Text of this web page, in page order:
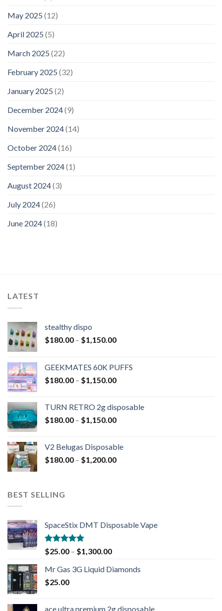
May 2025 (12)
April 2025 (5)
March 2025 (22)
February 2025 (32)
January 2025 (2)
December 2024(9)
November 2024(14)
October 2024(16)
September 2024(1)
August 2024(3)
July 2024(26)
June 2024(18)
LATEST
stealthy dispo
$180.00 – $1,150.00
GEEKMATES 60K PUFFS
$180.00 – $1,150.00
TURN RETRO 2g disposable
$180.00 – $1,150.00
V2 Belugas Disposable
$180.00 – $1,200.00
BEST SELLING
SpaceStix DMT Disposable Vape
Rated4.90
out of 5
$25.00 – $1,300.00
Mr Gas 3G Liquid Diamonds
$25.00
ace ultra premium 2g disposable